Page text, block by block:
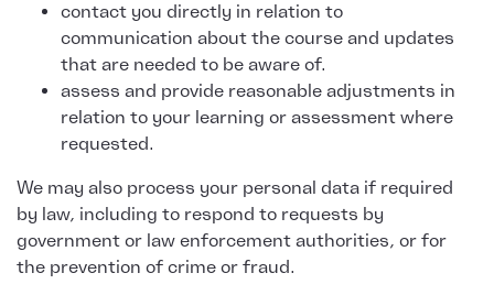
contact you directly in relation to
communication about the course and updates
that are needed to be aware of.
assess and provide reasonable adjustments in
relation to your learning or assessment where
requested.
We may also process your personal data if required
by law, including to respond to requests by
government or law enforcement authorities, or for
the prevention of crime or fraud.